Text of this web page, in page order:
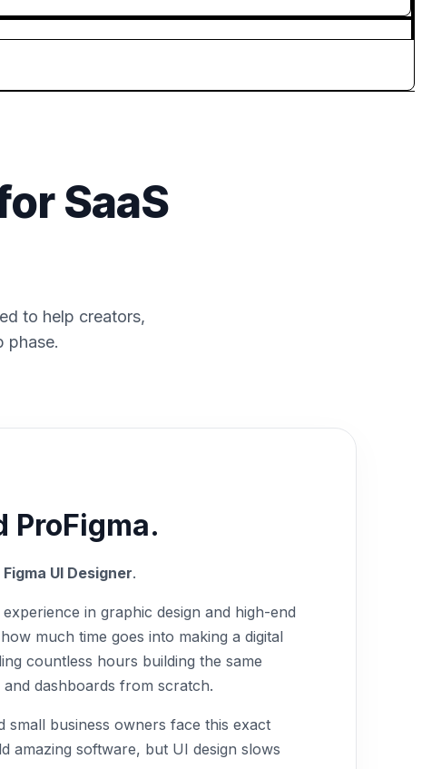
SaaS
to help creators,
phase.
ProFigma.
Figma UI Designer.
in graphic design and high-end
much time goes into making a digital
countless hours building the same
dashboards from scratch.
small business owners face this exact
amazing software, but UI design slows